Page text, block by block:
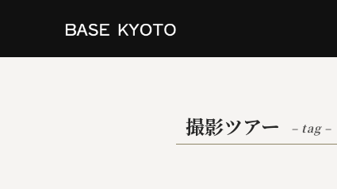
撮影ツアー – tag –